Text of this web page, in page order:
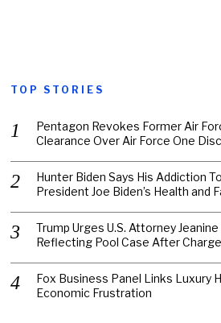
TOP STORIES
Pentagon Revokes Former Air
Clearance Over Air Force One
Hunter Biden Says His Addiction
President Joe Biden’s Health and
Trump Urges U.S. Attorney
Reflecting Pool Case After
Fox Business Panel Links Luxury
Economic Frustration